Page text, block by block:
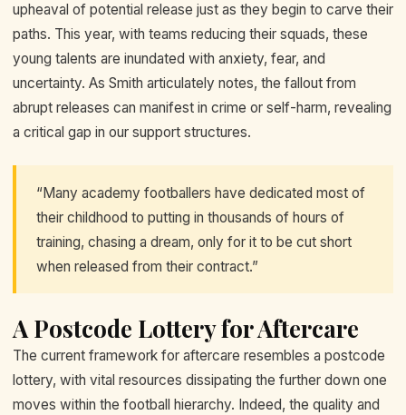
upheaval of potential release just as they begin to carve their
paths. This year, with teams reducing their squads, these
young talents are inundated with anxiety, fear, and
uncertainty. As Smith articulately notes, the fallout from
abrupt releases can manifest in crime or self-harm, revealing
a critical gap in our support structures.
“Many academy footballers have dedicated most of
their childhood to putting in thousands of hours of
training, chasing a dream, only for it to be cut short
when released from their contract.”
A Postcode Lottery for Aftercare
The current framework for aftercare resembles a postcode
lottery, with vital resources dissipating the further down one
moves within the football hierarchy. Indeed, the quality and